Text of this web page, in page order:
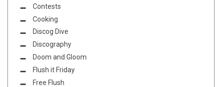
Contests
Cooking
Discog Dive
Discography
Doom and Gloom
Flush it Friday
Free Flush